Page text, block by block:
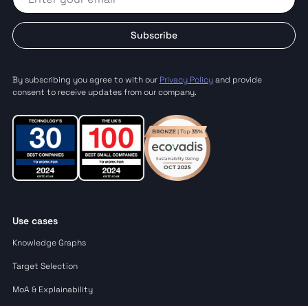
Subscribe
By subscribing you agree to with our Privacy Policyand provide
consent to receive updates from our company.
Use cases
Knowledge Graphs
Target Selection
MoA & Explainability